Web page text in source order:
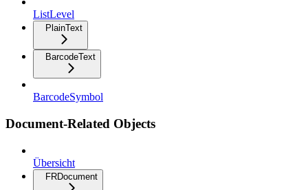
ListLevel
PlainText
BarcodeText
BarcodeSymbol
Document-Related Objects
Übersicht
FRDocument